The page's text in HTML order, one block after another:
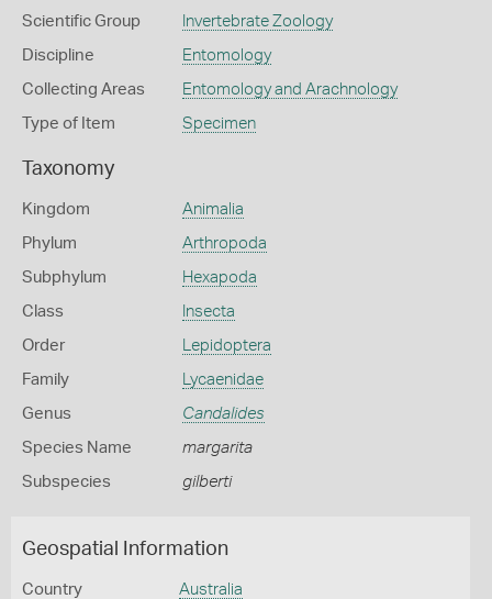
Scientific Group Invertebrate Zoology
Discipline Entomology
Collecting Areas Entomology and Arachnology
Type of Item Specimen
Taxonomy
Kingdom Animalia
Phylum Arthropoda
Subphylum Hexapoda
Class Insecta
Order Lepidoptera
Family Lycaenidae
Genus Candalides
Species Name margarita
Subspecies gilberti
Geospatial Information
Country Australia